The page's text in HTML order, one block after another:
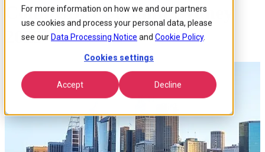
For more information on how we and our partners
use cookies and process your personal data, please
see our Data Processing Notice and Cookie Policy.
Cookies settings
Accept Decline
CommsDay Summit Sydney
2023